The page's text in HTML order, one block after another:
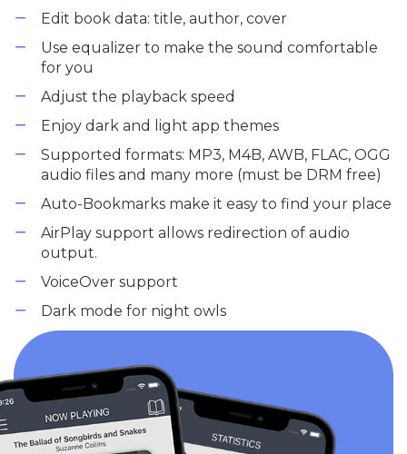
Edit book data: title, author, cover
Use equalizer to make the sound comfortable
for you
Adjust the playback speed
Enjoy dark and light app themes
Supported formats: MP3, M4B, AWB, FLAC, OGG
audio files and many more (must be DRM free)
Auto-Bookmarks make it easy to find your place
AirPlay support allows redirection of audio
output.
VoiceOver support
Dark mode for night owls